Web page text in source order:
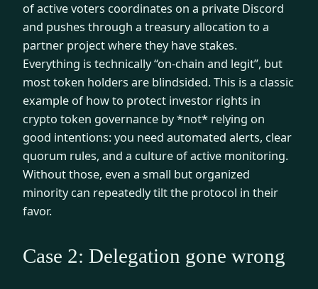
of active voters coordinates on a private Discord
and pushes through a treasury allocation to a
partner project where they have stakes.
Everything is technically “on-chain and legit”, but
most token holders are blindsided. This is a classic
example of how to protect investor rights in
crypto token governance by *not* relying on
good intentions: you need automated alerts, clear
quorum rules, and a culture of active monitoring.
Without those, even a small but organized
minority can repeatedly tilt the protocol in their
favor.
Case 2: Delegation gone wrong